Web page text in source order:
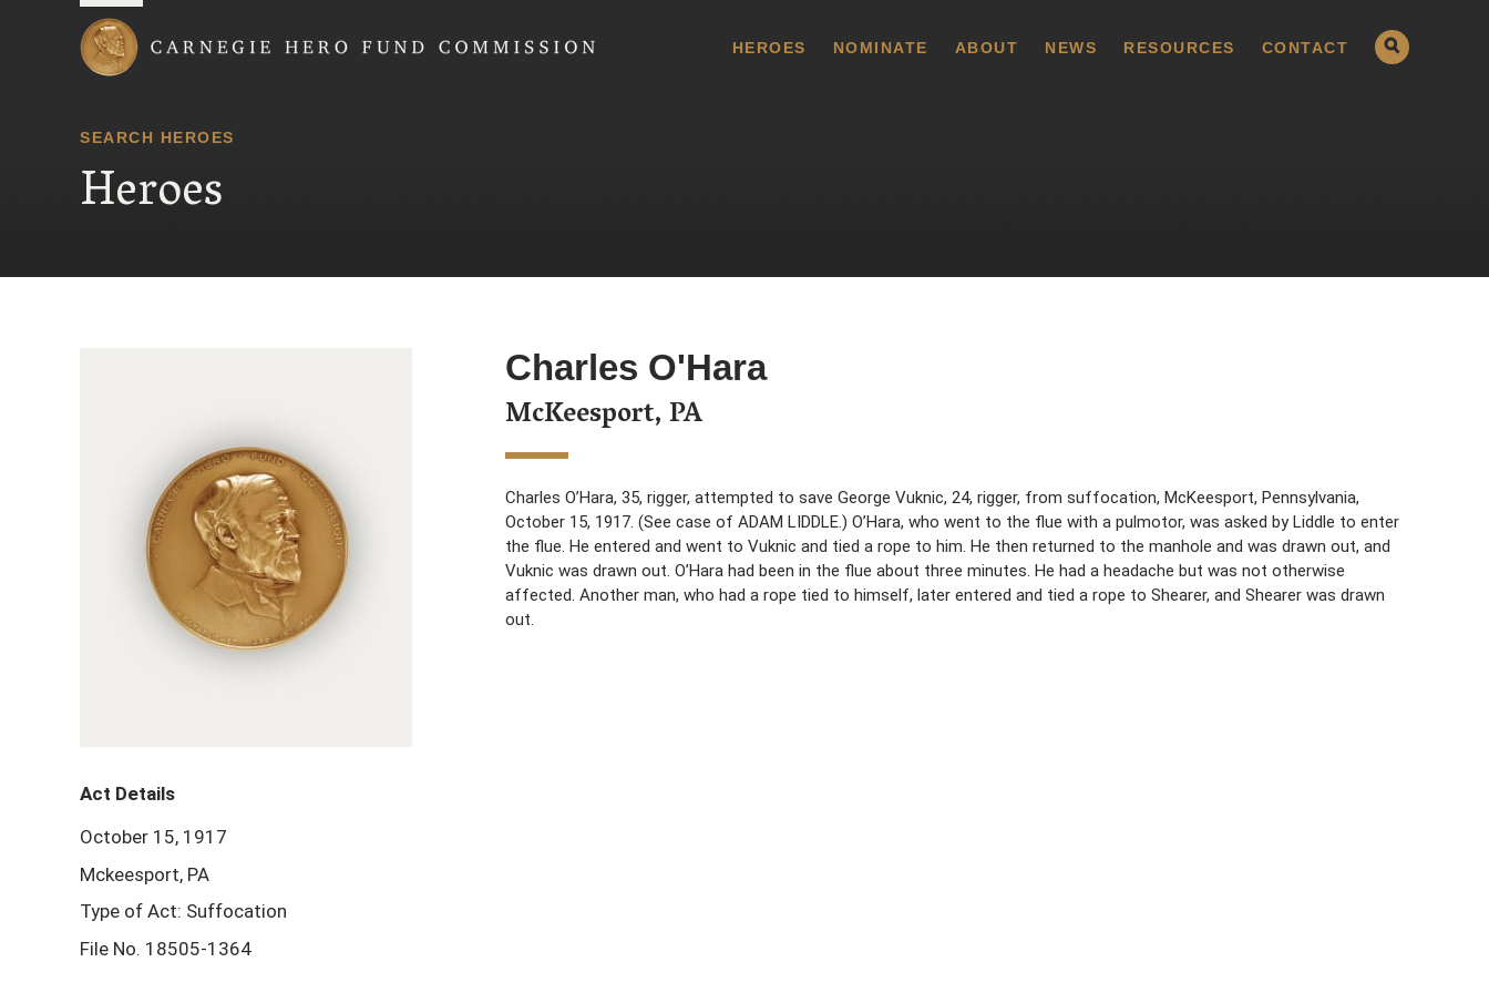
HEROES NOMINATE ABOUT NEWS RESOURCES CONTACT
SEARCH HEROES
Heroes
Charles O'Hara
McKeesport, PA
Charles O’Hara, 35, rigger, attempted to save George Vuknic, 24, rigger, from suffocation, McKeesport, Pennsylvania,
October 15, 1917. (See case of ADAM LIDDLE.) O’Hara, who went to the flue with a pulmotor, was asked by Liddle to enter
the flue. He entered and went to Vuknic and tied a rope to him. He then returned to the manhole and was drawn out, and
Vuknic was drawn out. O’Hara had been in the flue about three minutes. He had a headache but was not otherwise
affected. Another man, who had a rope tied to himself, later entered and tied a rope to Shearer, and Shearer was drawn
out.
Act Details
October 15, 1917
Mckeesport, PA
Type of Act: Suffocation
File No. 18505-1364